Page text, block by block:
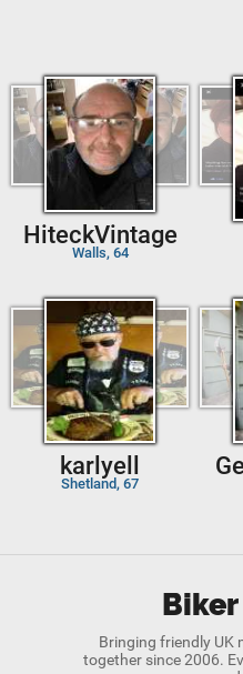
HiteckVintage
Walls, 64
karlyell
Shetland, 67
Bringing friendly UK
together since 2006.